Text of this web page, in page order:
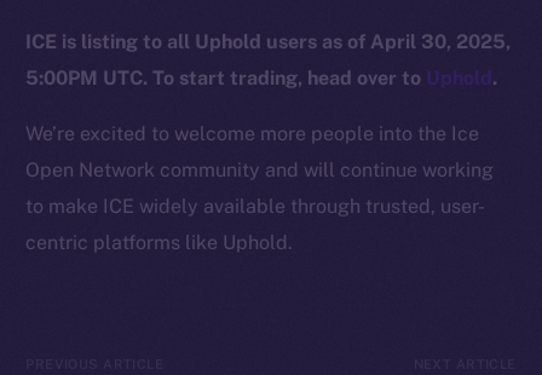
ICE is listing to all Uphold users as of April 30, 2025,
5:00PM UTC. To start trading, head over to Uphold .
We’re excited to welcome more people into the Ice
Open Network community and will continue working
to make ICE widely available through trusted, user-
centric platforms like Uphold.
Whitepaper
Coin Economics
Legal
Terms
Privacy